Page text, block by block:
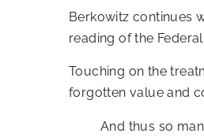
Berkowitz continues
reading of the
Touching on the
forgotten value and
And thus so